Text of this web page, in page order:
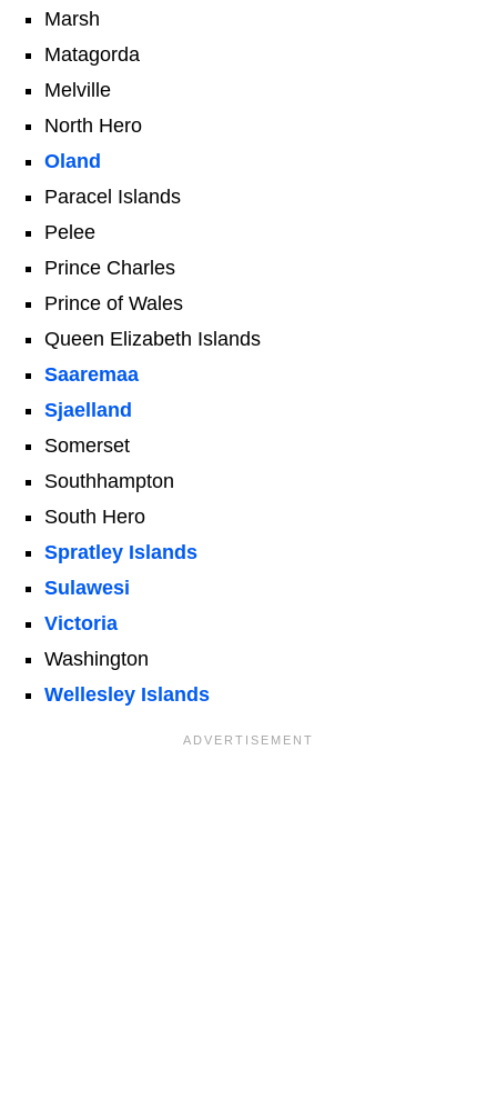
Marsh
Matagorda
Melville
North Hero
Oland
Paracel Islands
Pelee
Prince Charles
Prince of Wales
Queen Elizabeth Islands
Saaremaa
Sjaelland
Somerset
Southhampton
South Hero
Spratley Islands
Sulawesi
Victoria
Washington
Wellesley Islands